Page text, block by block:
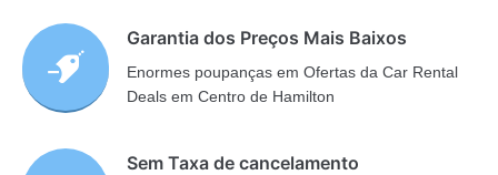
Garantia dos Preços Mais Baixos
Enormes poupanças em Ofertas da Car Rental
Deals em Centro de Hamilton
Sem Taxa de cancelamento